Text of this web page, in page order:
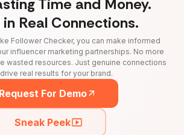
Time and Money.
Real Connections.
Follower Checker, you can make informed
influencer marketing partnerships. No more
wasted resources. Just genuine connections
real results for your brand.
Request For Demo
Sneak Peek